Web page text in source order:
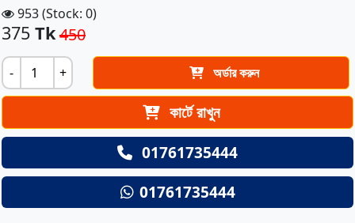
953 (Stock: 0)
375 Tk450
- + অর্ডার করুন
কার্টে রাখুন
01761735444
01761735444